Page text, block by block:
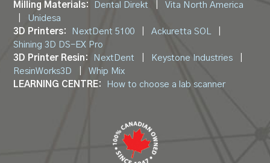
Milling Materials:
Dental Direkt
Vita North America
Unidesa
3D Printers:
NextDent 5100 Ackuretta SOL
Shining 3D DS-EX Pro
3D Printer Resin:
NextDent Keystone Industries
ResinWorks3D
Whip Mix
LEARNING CENTRE:
How to choose a lab scanner